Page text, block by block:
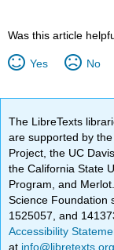
Was this article
Yes No
The LibreTexts
are supported by
Project, the UC
the California State
Program, and
Science Foundation
1525057, and
Accessibility
at info@libretexts.org